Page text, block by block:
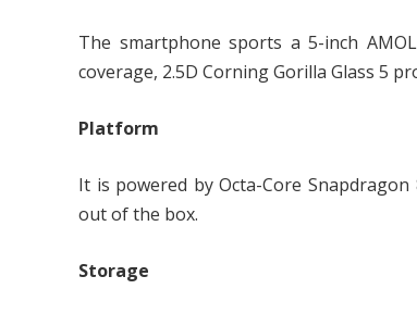
The smartphone sports a 5-inch
coverage, 2.5D Corning Gorilla Glass 5
Platform
It is powered by Octa-Core
out of the box.
Storage